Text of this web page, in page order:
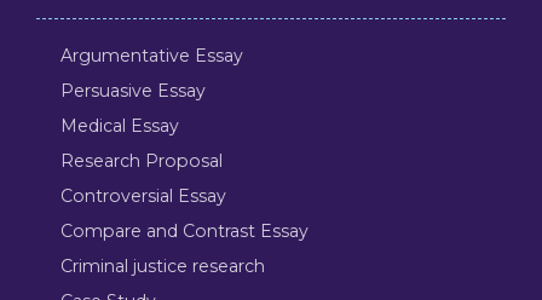
Argumentative Essay
Persuasive Essay
Medical Essay
Research Proposal
Controversial Essay
Compare and Contrast Essay
Criminal justice research